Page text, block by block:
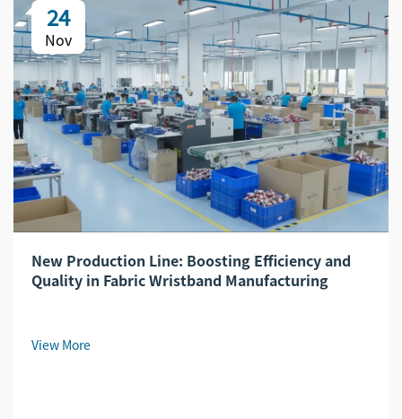
24
Nov
New Production Line: Boosting Efficiency and
Quality in Fabric Wristband Manufacturing
View More